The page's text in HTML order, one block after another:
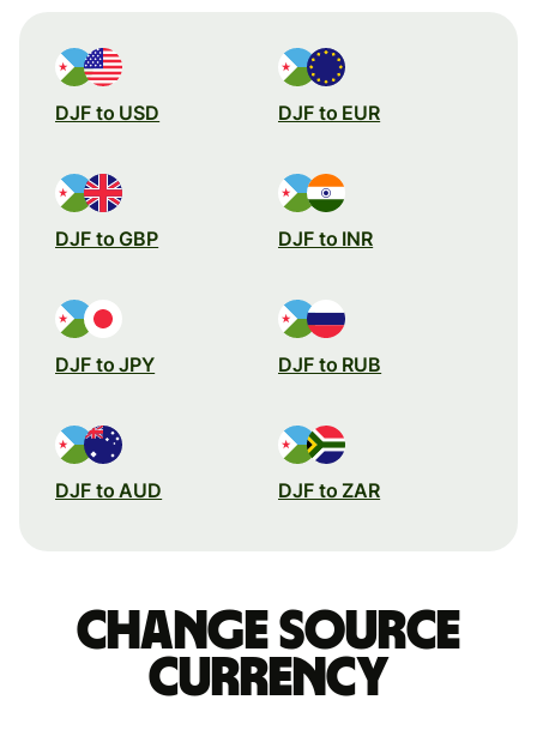
DJF to USD DJF to EUR
DJF to GBP DJF to INR
DJF to JPY DJF to RUB
DJF to AUD DJF to ZAR
Change source
currency